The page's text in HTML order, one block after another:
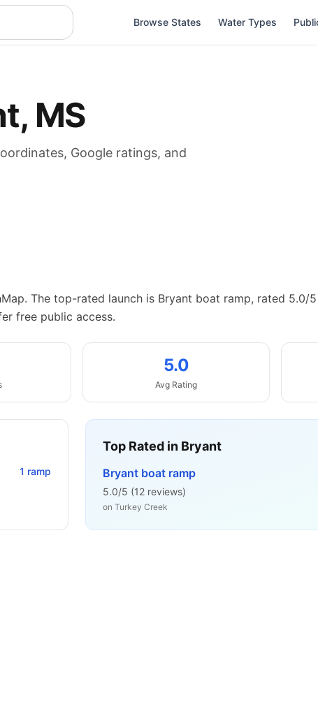
Browse States Water Types
, MS
Google ratings, and
The top-rated launch is Bryant boat ramp, rated 5.0/
free public access.
5.0
Avg Rating
1 ramp
Top Rated in Bryant
Bryant boat ramp
5.0/5 (12 reviews)
on Turkey Creek